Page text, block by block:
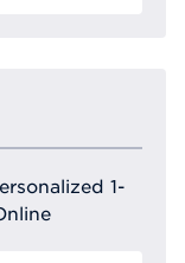
1-